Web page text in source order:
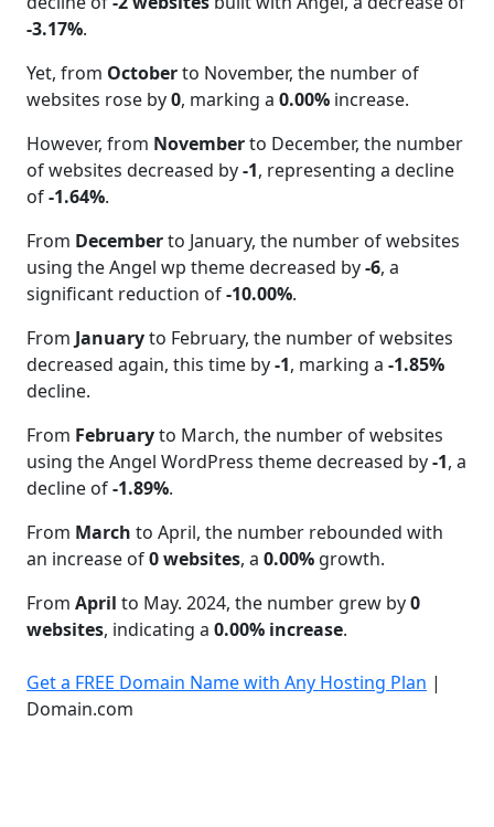
-3.17%.
Yet, from Octoberto November, the number of
websites rose by0, marking a 0.00% increase.
However, from Novemberto December, the number
of websites decreased by-1, representing a decline
of-1.64%.
From Decemberto January, the number of websites
using the Angel wp theme decreased by-6, a
significant reduction of-10.00%.
From Januaryto February, the number of websites
decreased again, this time by-1, marking a -1.85%
decline.
From Februaryto March, the number of websites
using the Angel WordPress theme decreased by-1, a
decline of-1.89%.
From March to April, the number rebounded with
an increase of0 websites, a 0.00% growth.
From April to May. 2024, the number grew by0
websites, indicating a 0.00% increase.
Get a FREE Domain Name with Any Hosting Plan |
Domain.com